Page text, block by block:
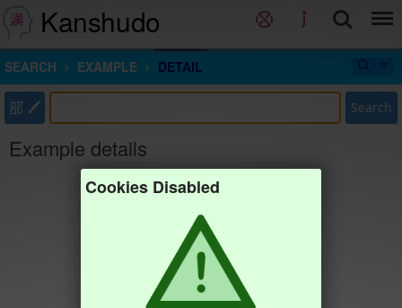
Kanshudo
SEARCH EXAMPLE DETAIL
部 Search
Example details
Cookies Disabled